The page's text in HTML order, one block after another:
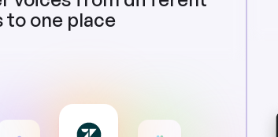
to one place